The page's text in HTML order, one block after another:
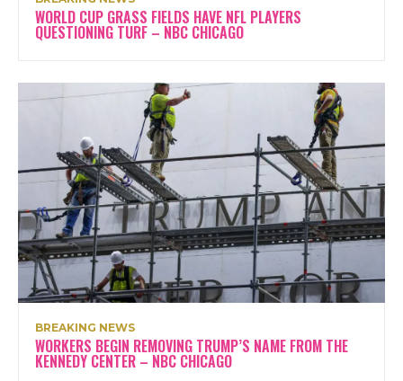
WORLD CUP GRASS FIELDS HAVE NFL PLAYERS
QUESTIONING TURF – NBC CHICAGO
BREAKING NEWS
WORKERS BEGIN REMOVING TRUMP’S NAME FROM THE
KENNEDY CENTER – NBC CHICAGO